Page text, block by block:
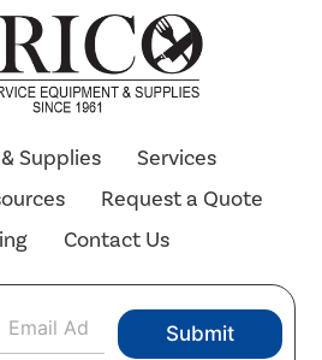
Supplies
Services
Request a Quote
Contact Us
Submit